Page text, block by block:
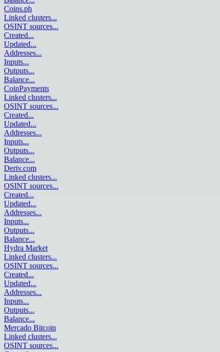
Coins.ph
Linked clusters...
OSINT sources...
Created...
Updated...
Addresses...
Inputs...
Outputs...
Balance...
CoinPayments
Linked clusters...
OSINT sources...
Created...
Updated...
Addresses...
Inputs...
Outputs...
Balance...
Deriv.com
Linked clusters...
OSINT sources...
Created...
Updated...
Addresses...
Inputs...
Outputs...
Balance...
Hydra Market
Linked clusters...
OSINT sources...
Created...
Updated...
Addresses...
Inputs...
Outputs...
Balance...
Mercado Bitcoin
Linked clusters...
OSINT sources...